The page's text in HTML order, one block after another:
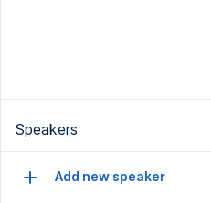
Speakers
Add new speaker